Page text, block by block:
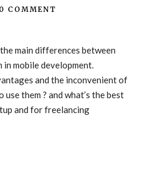
0 COMMENT
main differences between
mobile development.
and the inconvenient of
them ? and what’s the best
and for freelancing